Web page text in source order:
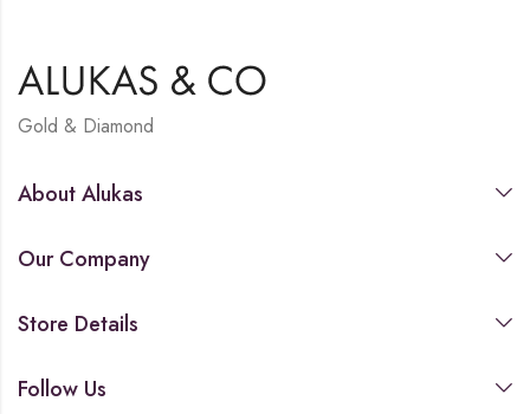
Gold & Diamond
About Alukas
Our Company
Store Details
Follow Us